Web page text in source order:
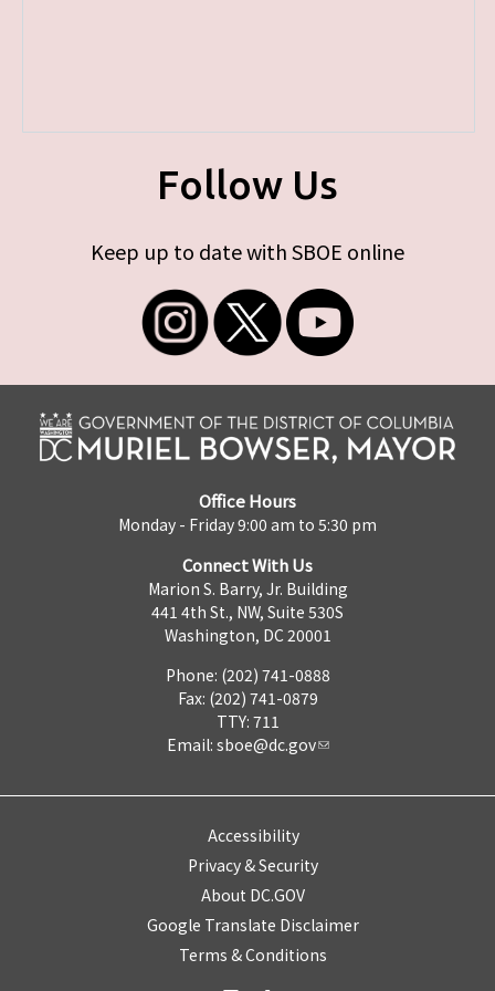
Follow Us
Keep up to date with SBOE online
Office Hours
Monday - Friday 9:00 am to 5:30 pm
Connect With Us
Marion S. Barry, Jr. Building
441 4th St., NW, Suite 530S
Washington, DC 20001
Phone: (202) 741-0888
Fax: (202) 741-0879
TTY: 711
Email: sboe@dc.gov
Accessibility
Privacy & Security
About DC.GOV
Google Translate Disclaimer
Terms & Conditions